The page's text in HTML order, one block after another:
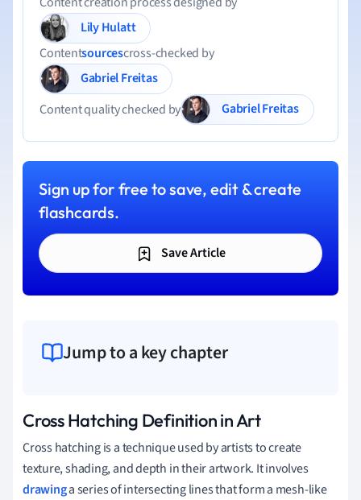
Lily Hulatt
Contentsourcescross-checked by
Gabriel Freitas
Content quality checked by
Gabriel Freitas
Sign up for free to save, edit & create
flashcards.
Save Article
Jump to a key chapter
Cross Hatching Definition in Art
Cross hatching is a technique used by artists to create
texture, shading, and depth in their artwork. It involves
drawinga series of intersecting lines that form a mesh-like